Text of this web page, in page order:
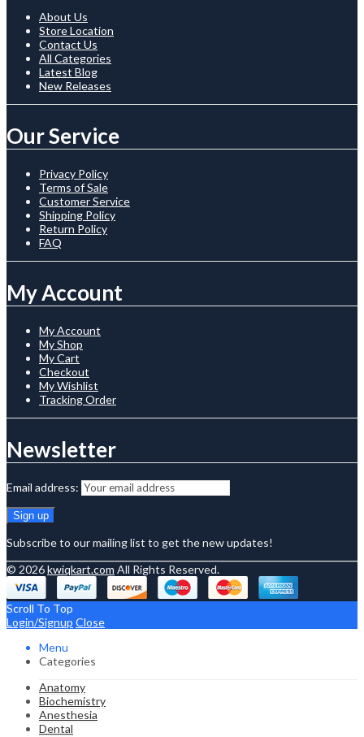
About Us
Store Location
Contact Us
All Categories
Latest Blog
New Releases
Our Service
Privacy Policy
Terms of Sale
Customer Service
Shipping Policy
Return Policy
FAQ
My Account
My Account
My Shop
My Cart
Checkout
My Wishlist
Tracking Order
Newsletter
Email address:
Subscribe to our mailing list to get the new updates!
© 2026kwiqkart.com All Rights Reserved.
Scroll To Top
Login/Signup Close
Menu
Categories
Anatomy
Biochemistry
Anesthesia
Dental